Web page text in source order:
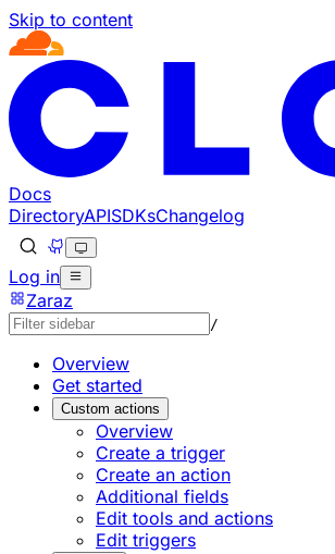
Skip to content
Documentation Index
Fetch the complete documentation
Use this file to discover all available
Docs
DirectoryAPISDKsChangelog
Log in
Zaraz
/
Overview
Get started
Custom actions
Overview
Create a trigger
Create an action
Additional fields
Edit tools and actions
Edit triggers